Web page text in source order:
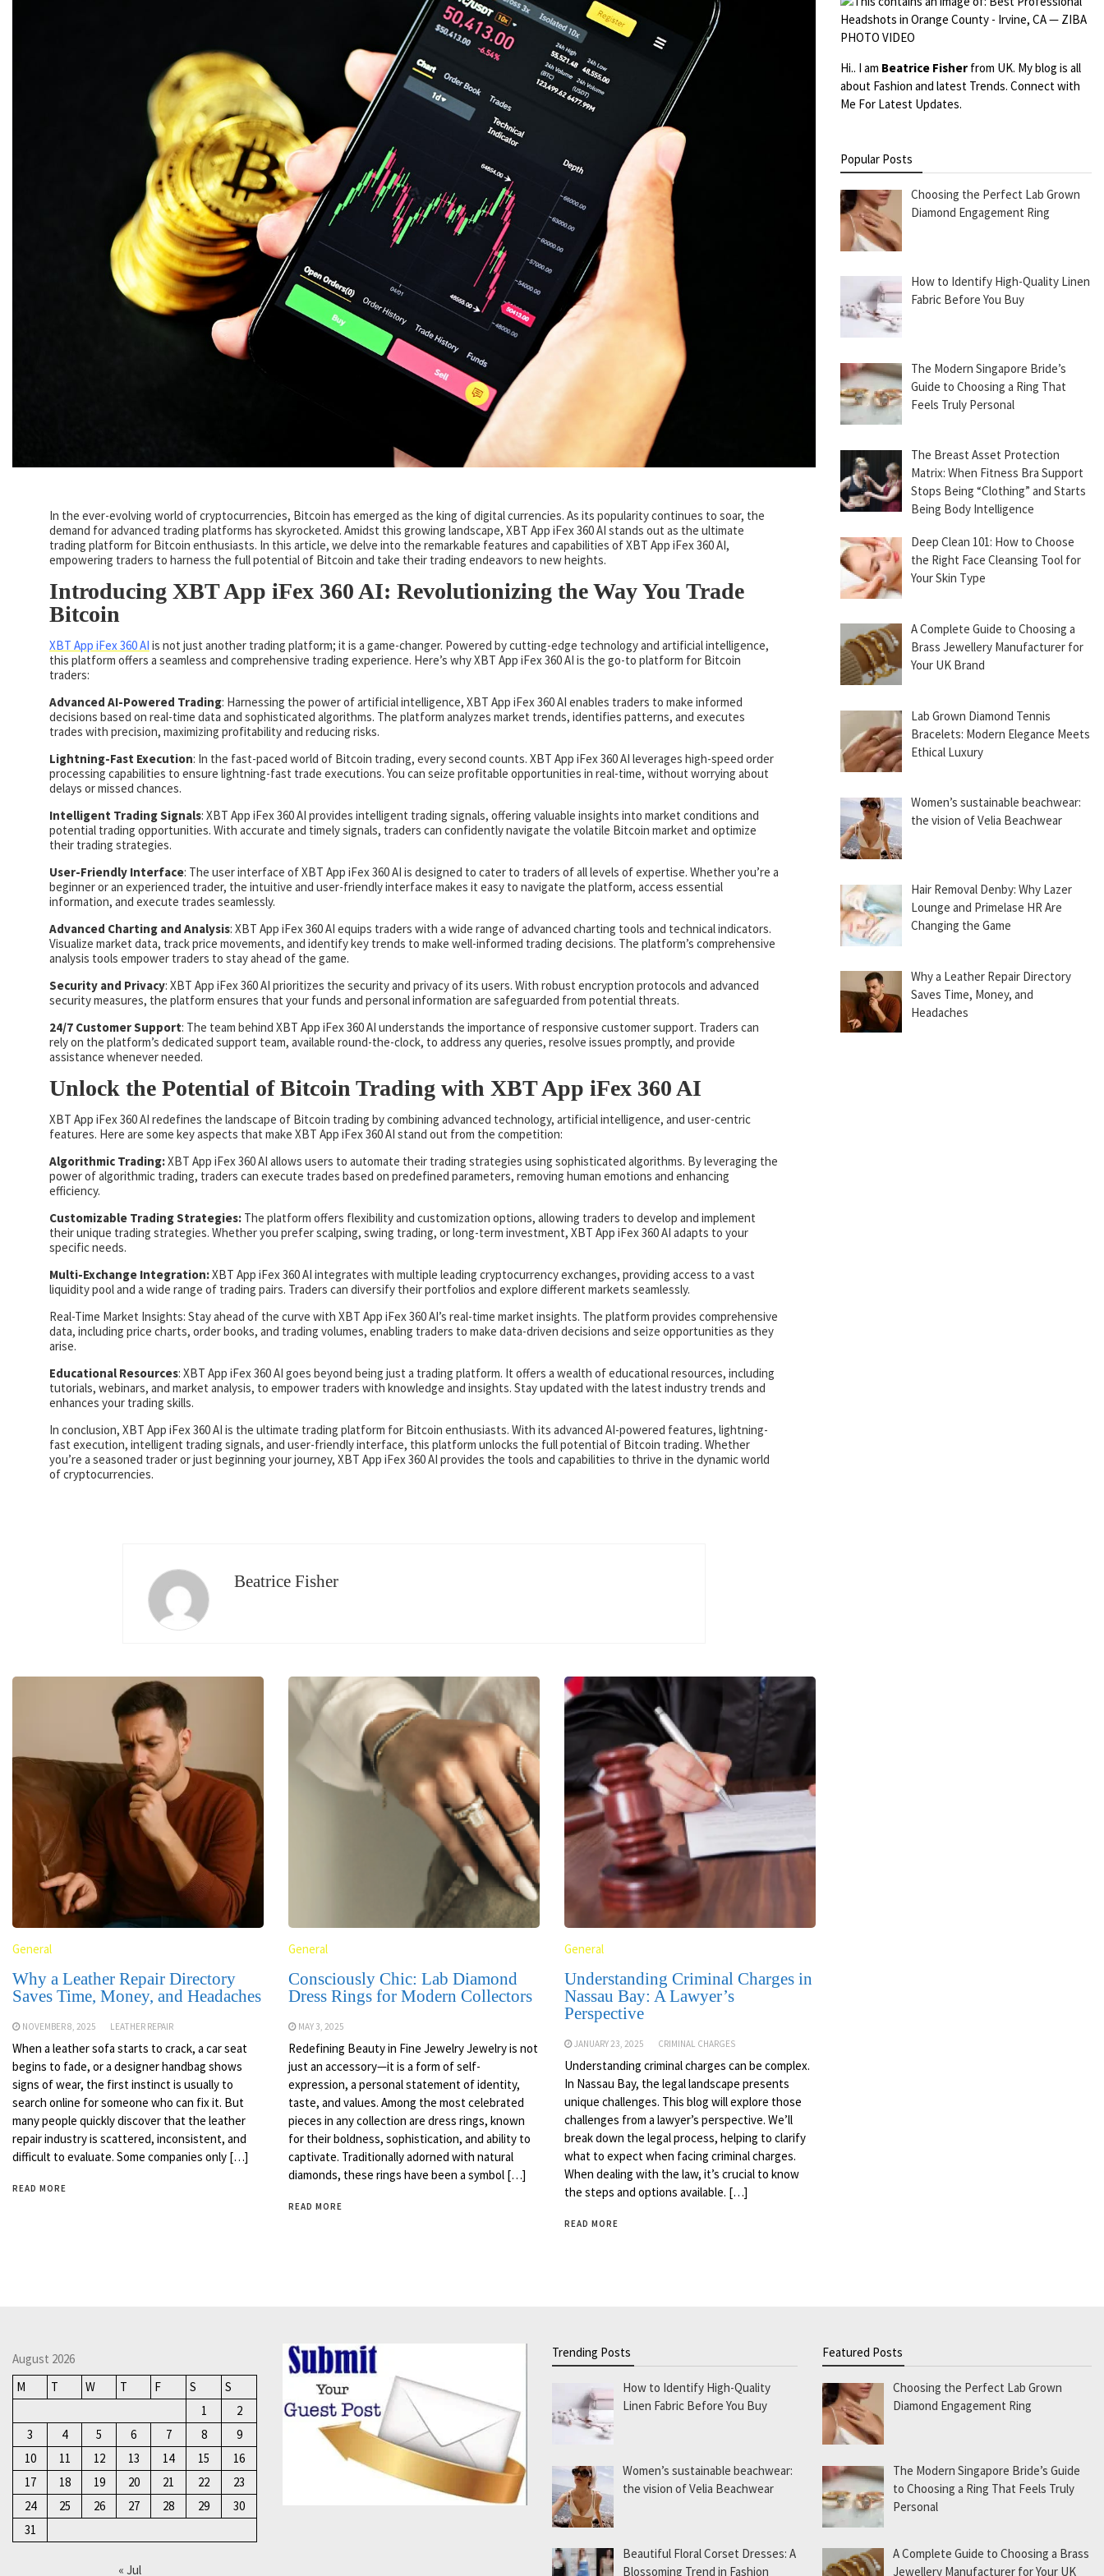
In the ever-evolving world of cryptocurrencies, Bitcoin has emerged as the king of digital currencies. As its popularity continues to soar, the
demand for advanced trading platforms has skyrocketed. Amidst this growing landscape, XBT App iFex 360 AI stands out as the ultimate
trading platform for Bitcoin enthusiasts. In this article, we delve into the remarkable features and capabilities of XBT App iFex 360 AI,
empowering traders to harness the full potential of Bitcoin and take their trading endeavors to new heights.
Introducing XBT App iFex 360 AI: Revolutionizing the Way You Trade
Bitcoin
XBT App iFex 360 AI is not just another trading platform; it is a game-changer. Powered by cutting-edge technology and artificial intelligence,
this platform offers a seamless and comprehensive trading experience. Here’s why XBT App iFex 360 AI is the go-to platform for Bitcoin
traders:
Advanced AI-Powered Trading: Harnessing the power of artificial intelligence, XBT App iFex 360 AI enables traders to make informed
decisions based on real-time data and sophisticated algorithms. The platform analyzes market trends, identifies patterns, and executes
trades with precision, maximizing profitability and reducing risks.
Lightning-Fast Execution: In the fast-paced world of Bitcoin trading, every second counts. XBT App iFex 360 AI leverages high-speed order
processing capabilities to ensure lightning-fast trade executions. You can seize profitable opportunities in real-time, without worrying about
delays or missed chances.
Intelligent Trading Signals: XBT App iFex 360 AI provides intelligent trading signals, offering valuable insights into market conditions and
potential trading opportunities. With accurate and timely signals, traders can confidently navigate the volatile Bitcoin market and optimize
their trading strategies.
User-Friendly Interface: The user interface of XBT App iFex 360 AI is designed to cater to traders of all levels of expertise. Whether you’re a
beginner or an experienced trader, the intuitive and user-friendly interface makes it easy to navigate the platform, access essential
information, and execute trades seamlessly.
Advanced Charting and Analysis: XBT App iFex 360 AI equips traders with a wide range of advanced charting tools and technical indicators.
Visualize market data, track price movements, and identify key trends to make well-informed trading decisions. The platform’s comprehensive
analysis tools empower traders to stay ahead of the game.
Security and Privacy: XBT App iFex 360 AI prioritizes the security and privacy of its users. With robust encryption protocols and advanced
security measures, the platform ensures that your funds and personal information are safeguarded from potential threats.
24/7 Customer Support: The team behind XBT App iFex 360 AI understands the importance of responsive customer support. Traders can
rely on the platform’s dedicated support team, available round-the-clock, to address any queries, resolve issues promptly, and provide
assistance whenever needed.
Unlock the Potential of Bitcoin Trading with XBT App iFex 360 AI
XBT App iFex 360 AI redefines the landscape of Bitcoin trading by combining advanced technology, artificial intelligence, and user-centric
features. Here are some key aspects that make XBT App iFex 360 AI stand out from the competition:
Algorithmic Trading:XBT App iFex 360 AI allows users to automate their trading strategies using sophisticated algorithms. By leveraging the
power of algorithmic trading, traders can execute trades based on predefined parameters, removing human emotions and enhancing
efficiency.
Customizable Trading Strategies: The platform offers flexibility and customization options, allowing traders to develop and implement
their unique trading strategies. Whether you prefer scalping, swing trading, or long-term investment, XBT App iFex 360 AI adapts to your
specific needs.
Multi-Exchange Integration:XBT App iFex 360 AI integrates with multiple leading cryptocurrency exchanges, providing access to a vast
liquidity pool and a wide range of trading pairs. Traders can diversify their portfolios and explore different markets seamlessly.
Real-Time Market Insights: Stay ahead of the curve with XBT App iFex 360 AI’s real-time market insights. The platform provides comprehensive
data, including price charts, order books, and trading volumes, enabling traders to make data-driven decisions and seize opportunities as they
arise.
Educational Resources: XBT App iFex 360 AI goes beyond being just a trading platform. It offers a wealth of educational resources, including
tutorials, webinars, and market analysis, to empower traders with knowledge and insights. Stay updated with the latest industry trends and
enhances your trading skills.
In conclusion, XBT App iFex 360 AI is the ultimate trading platform for Bitcoin enthusiasts. With its advanced AI-powered features, lightning-
fast execution, intelligent trading signals, and user-friendly interface, this platform unlocks the full potential of Bitcoin trading. Whether
you’re a seasoned trader or just beginning your journey, XBT App iFex 360 AI provides the tools and capabilities to thrive in the dynamic world
of cryptocurrencies.
Beatrice Fisher
General
Why a Leather Repair Directory
Saves Time, Money, and Headaches
NOVEMBER 8, 2025 LEATHER REPAIR
When a leather sofa starts to crack, a car seat
begins to fade, or a designer handbag shows
signs of wear, the first instinct is usually to
search online for someone who can fix it. But
many people quickly discover that the leather
repair industry is scattered, inconsistent, and
difficult to evaluate. Some companies only […]
READ MORE
General
Consciously Chic: Lab Diamond
Dress Rings for Modern Collectors
MAY 3, 2025
Redefining Beauty in Fine Jewelry Jewelry is not
just an accessory—it is a form of self-
expression, a personal statement of identity,
taste, and values. Among the most celebrated
pieces in any collection are dress rings, known
for their boldness, sophistication, and ability to
captivate. Traditionally adorned with natural
diamonds, these rings have been a symbol […]
READ MORE
General
Understanding Criminal Charges in
Nassau Bay: A Lawyer’s
Perspective
JANUARY 23, 2025 CRIMINAL CHARGES
Understanding criminal charges can be complex.
In Nassau Bay, the legal landscape presents
unique challenges. This blog will explore those
challenges from a lawyer’s perspective. We’ll
break down the legal process, helping to clarify
what to expect when facing criminal charges.
When dealing with the law, it’s crucial to know
the steps and options available. […]
READ MORE
Hi.. I am Beatrice Fisher from UK. My blog is all
about Fashion and latest Trends. Connect with
Me For Latest Updates.
Popular Posts
Choosing the Perfect Lab Grown
Diamond Engagement Ring
How to Identify High-Quality Linen
Fabric Before You Buy
The Modern Singapore Bride’s
Guide to Choosing a Ring That
Feels Truly Personal
The Breast Asset Protection
Matrix: When Fitness Bra Support
Stops Being “Clothing” and Starts
Being Body Intelligence
Deep Clean 101: How to Choose
the Right Face Cleansing Tool for
Your Skin Type
A Complete Guide to Choosing a
Brass Jewellery Manufacturer for
Your UK Brand
Lab Grown Diamond Tennis
Bracelets: Modern Elegance Meets
Ethical Luxury
Women’s sustainable beachwear:
the vision of Velia Beachwear
Hair Removal Denby: Why Lazer
Lounge and Primelase HR Are
Changing the Game
Why a Leather Repair Directory
Saves Time, Money, and
Headaches
August 2026
M
T W T F S
S
1
2
3
4 5 6 7 8
9
10
11 12 13 14 15
16
17
18 19 20 21 22
23
24
25 26 27 28 29
30
31
« Jul
Trending Posts
How to Identify High-Quality
Linen Fabric Before You Buy
Women’s sustainable beachwear:
the vision of Velia Beachwear
Beautiful Floral Corset Dresses: A
Blossoming Trend in Fashion
Featured Posts
Choosing the Perfect Lab Grown
Diamond Engagement Ring
The Modern Singapore Bride’s Guide
to Choosing a Ring That Feels Truly
Personal
A Complete Guide to Choosing a Brass
Jewellery Manufacturer for Your UK